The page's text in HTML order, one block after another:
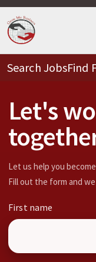
Search JobsFind
Let's
Let us help you
Fill out the form and
First name